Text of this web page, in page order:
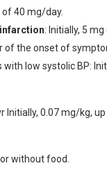
40 mg/day.
: Initially, 5
of the onset of
low systolic BP:
Initially, 0.07 mg/kg,
without food.